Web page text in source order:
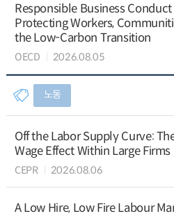
Responsible Business
Protecting Workers,
the Low-Carbon Transition
OECD 2026.08.05
노동
Off the Labor Supply Curve:
Wage Effect Within Large Firms
CEPR 2026.08.06
A Low Hire, Low Fire Labour